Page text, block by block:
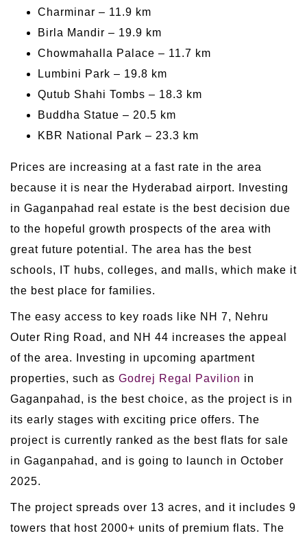
Charminar – 11.9 km
Birla Mandir – 19.9 km
Chowmahalla Palace – 11.7 km
Lumbini Park – 19.8 km
Qutub Shahi Tombs – 18.3 km
Buddha Statue – 20.5 km
KBR National Park – 23.3 km
Prices are increasing at a fast rate in the area
because it is near the Hyderabad airport. Investing
in Gaganpahad real estate is the best decision due
to the hopeful growth prospects of the area with
great future potential. The area has the best
schools, IT hubs, colleges, and malls, which make it
the best place for families.
The easy access to key roads like NH 7, Nehru
Outer Ring Road, and NH 44 increases the appeal
of the area. Investing in upcoming apartment
properties, such as Godrej Regal Pavilion in
Gaganpahad, is the best choice, as the project is in
its early stages with exciting price offers. The
project is currently ranked as the best flats for sale
in Gaganpahad, and is going to launch in October
2025.
The project spreads over 13 acres, and it includes 9
towers that host 2000+ units of premium flats. The